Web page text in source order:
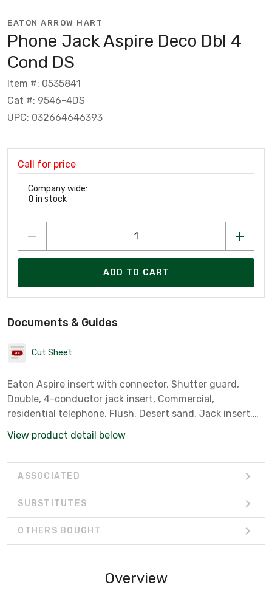
EATON ARROW HART
Phone Jack Aspire Deco Dbl 4
Cond DS
Item #: 0535841
Cat #: 9546-4DS
UPC: 032664646393
Call for price
Company wide:
0 in stock
ADD TO CART
Documents & Guides
Cut Sheet
Eaton Aspire insert with connector, Shutter guard,
Double, 4-conductor jack insert, Commercial,
residential telephone, Flush, Desert sand, Jack insert,
40?C, Decorator, Type 625
View product detail below
ASSOCIATED
SUBSTITUTES
OTHERS BOUGHT
Overview